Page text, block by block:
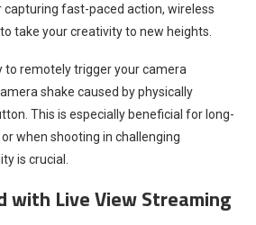
capturing fast-paced action, wireless
take your creativity to new heights.
to remotely trigger your camera
shake caused by physically
This is especially beneficial for long-
when shooting in challenging
is crucial.
with Live View Streaming